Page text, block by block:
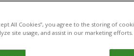
16, 2020
All Cookies”, you agree to the storing of
site usage, and assist in our marketing efforts.